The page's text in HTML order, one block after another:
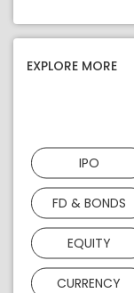
EXPLORE MORE
IPO
FD & BONDS
EQUITY
CURRENCY